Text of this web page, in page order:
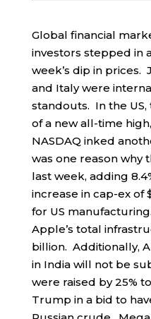
Global financial
investors stepped in
week’s dip in prices.
and Italy were
standouts. In the US,
of a new all-time
NASDAQ inked
was one reason why
last week, adding
increase in cap-ex of
for US
Apple’s total
billion. Additionally,
in India will not be
were raised by 25%
Trump in a bid to